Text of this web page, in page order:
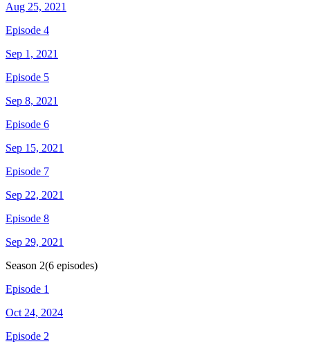
Aug 25, 2021
Episode 4
Sep 1, 2021
Episode 5
Sep 8, 2021
Episode 6
Sep 15, 2021
Episode 7
Sep 22, 2021
Episode 8
Sep 29, 2021
Season 2(6 episodes)
Episode 1
Oct 24, 2024
Episode 2